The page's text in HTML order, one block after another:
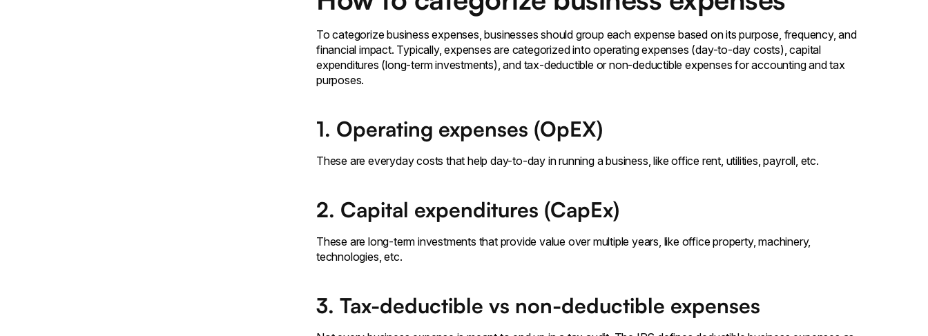
To categorize business expenses, businesses should group each expense based on its purpose, frequency, and
financial impact. Typically, expenses are categorized into operating expenses (day-to-day costs), capital
expenditures (long-term investments), and tax-deductible or non-deductible expenses for accounting and tax
purposes.
1. Operating expenses (OpEX)
These are everyday costs that help day-to-day in running a business, like office rent, utilities, payroll, etc.
2. Capital expenditures (CapEx)
These are long-term investments that provide value over multiple years, like office property, machinery,
technologies, etc.
3. Tax-deductible vs non-deductible expenses